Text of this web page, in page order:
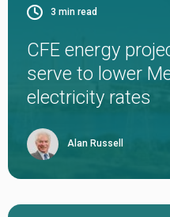
3 min read
CFE energy
serve to lower
electricity rates
Alan Russell